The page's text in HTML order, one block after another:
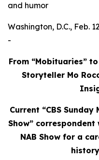
and humor
Washington, D.C., Feb.
-
From “Mobituaries”
Storyteller Mo
Current “CBS
Show”
NAB Show for a